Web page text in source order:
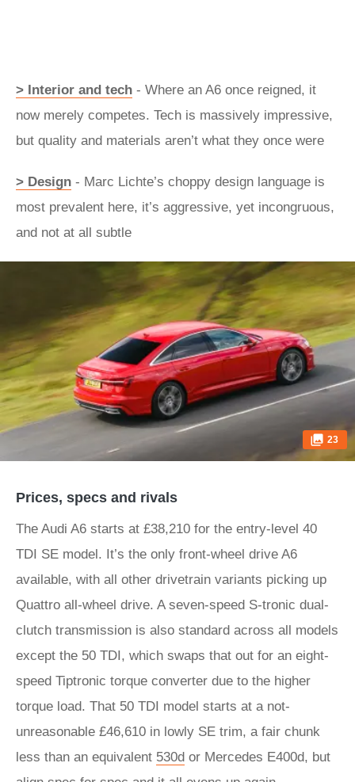
> Interior and tech - Where an A6 once reigned, it
now merely competes. Tech is massively impressive,
but quality and materials aren’t what they once were
> Design - Marc Lichte’s choppy design language is
most prevalent here, it’s aggressive, yet incongruous,
and not at all subtle
23
Prices, specs and rivals
The Audi A6 starts at £38,210 for the entry-level 40
TDI SE model. It’s the only front-wheel drive A6
available, with all other drivetrain variants picking up
Quattro all-wheel drive. A seven-speed S-tronic dual-
clutch transmission is also standard across all models
except the 50 TDI, which swaps that out for an eight-
speed Tiptronic torque converter due to the higher
torque load. That 50 TDI model starts at a not-
unreasonable £46,610 in lowly SE trim, a fair chunk
less than an equivalent 530d or Mercedes E400d, but